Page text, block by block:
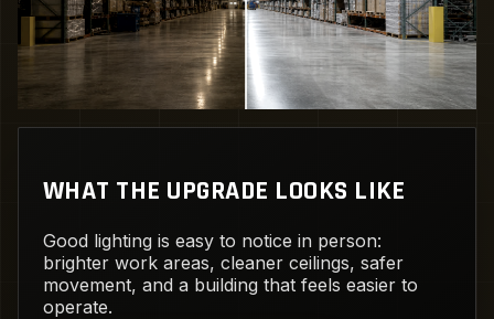
WHAT THE UPGRADE LOOKS LIKE
Good lighting is easy to notice in person:
brighter work areas, cleaner ceilings, safer
movement, and a building that feels easier to
operate.